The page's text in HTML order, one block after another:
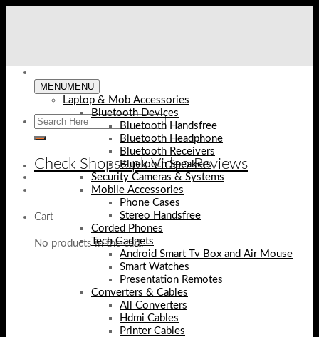
Check Shopse.pk Video Reviews
Cart
No products in the cart.
MENUMENU
Laptop & Mob Accessories
Bluetooth Devices
Bluetooth Handsfree
Bluetooth Headphone
Bluetooth Receivers
Bluetooth Speakers
Security Cameras & Systems
Mobile Accessories
Phone Cases
Stereo Handsfree
Corded Phones
Tech Gadgets
Android Smart Tv Box and Air Mouse
Smart Watches
Presentation Remotes
Converters & Cables
All Converters
Hdmi Cables
Printer Cables